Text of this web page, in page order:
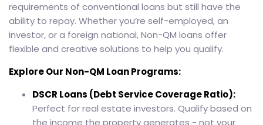
requirements of conventional loans but still have the
ability to repay. Whether you’re self-employed, an
investor, or a foreign national, Non-QM loans offer
flexible and creative solutions to help you qualify.
Explore Our Non-QM Loan Programs:
DSCR Loans (Debt Service Coverage Ratio):
Perfect for real estate investors. Qualify based on